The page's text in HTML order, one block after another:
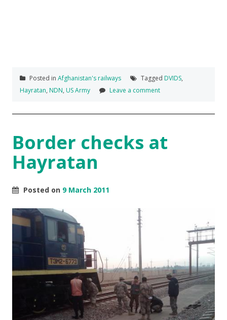
Posted in Afghanistan's railways Tagged DVIDS,
Hayratan, NDN, US Army Leave a comment
Border checks at
Hayratan
Posted on 9 March 2011